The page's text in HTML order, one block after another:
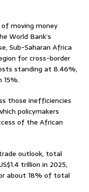
moving money
World Bank’s
Sub-Saharan Africa
for cross-border
standing at 8.46%,
15%.
those inefficiencies
policymakers
of the African
outlook, total
trillion in 2025,
about 18% of total